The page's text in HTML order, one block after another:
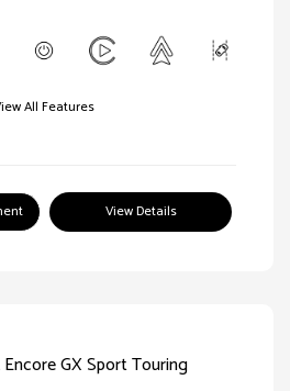
All Features
View Details